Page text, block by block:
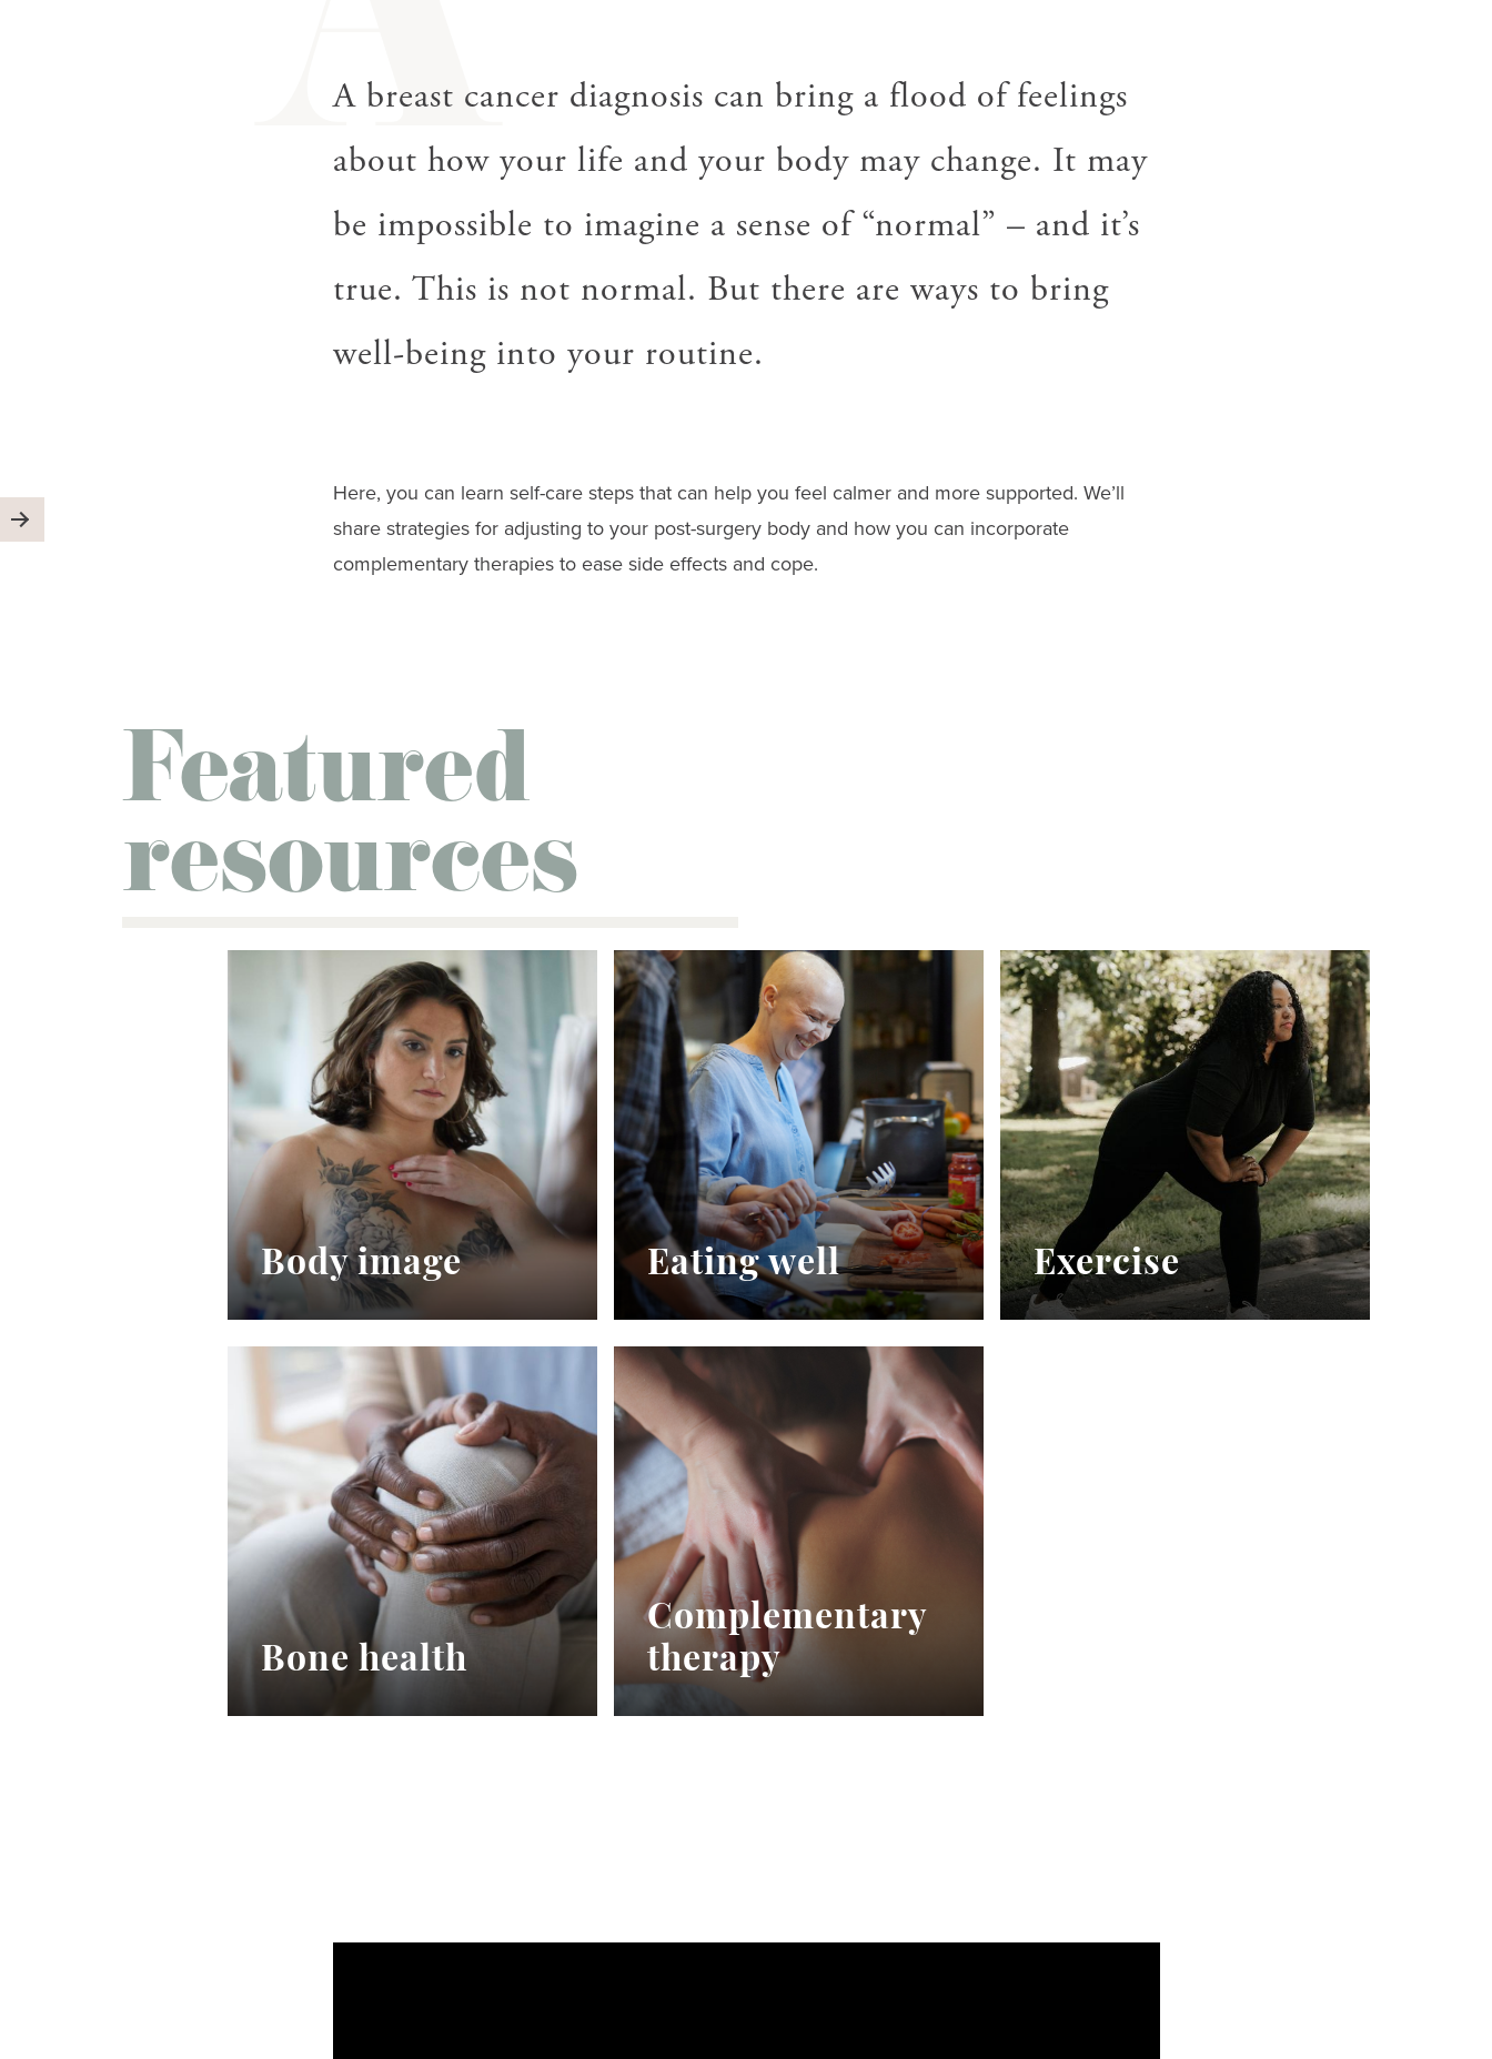
A breast cancer diagnosis can bring a flood of feelings
about how your life and your body may change. It may
be impossible to imagine a sense of “normal” – and it’s
true. This is not normal. But there are ways to bring
well-being into your routine.
Here, you can learn self-care steps that can help you feel calmer and more supported. We’ll
share strategies for adjusting to your post-surgery body and how you can incorporate
complementary therapies to ease side effects and cope.
Featured
resources
Body image Eating well Exercise
Bone health
Complementary
therapy